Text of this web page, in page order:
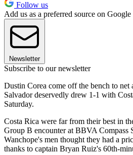
Follow us
Add us as a preferred source on Google
Newsletter
Subscribe to our newsletter
Dustin Corea come off the bench to net
Salvador deservedly drew 1-1 with
Saturday.
Costa Rica were far from their best in
Group B encounter at BBVA Compass
Wanchope's men thought they had a
thanks to captain Bryan Ruiz's 60th-